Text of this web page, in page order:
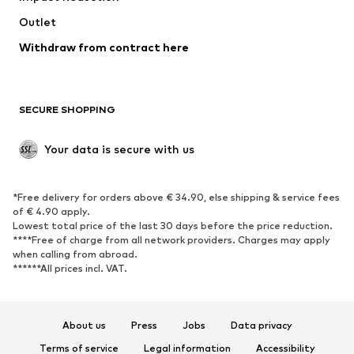
Outlet
Withdraw from contract here
SECURE SHOPPING
Your data is secure with us
*Free delivery for orders above € 34.90, else shipping & service fees
of € 4.90 apply.
Lowest total price of the last 30 days before the price reduction.
****Free of charge from all network providers. Charges may apply
when calling from abroad.
******All prices incl. VAT.
About us Press Jobs
Data privacy
Terms of service
Legal information Accessibility